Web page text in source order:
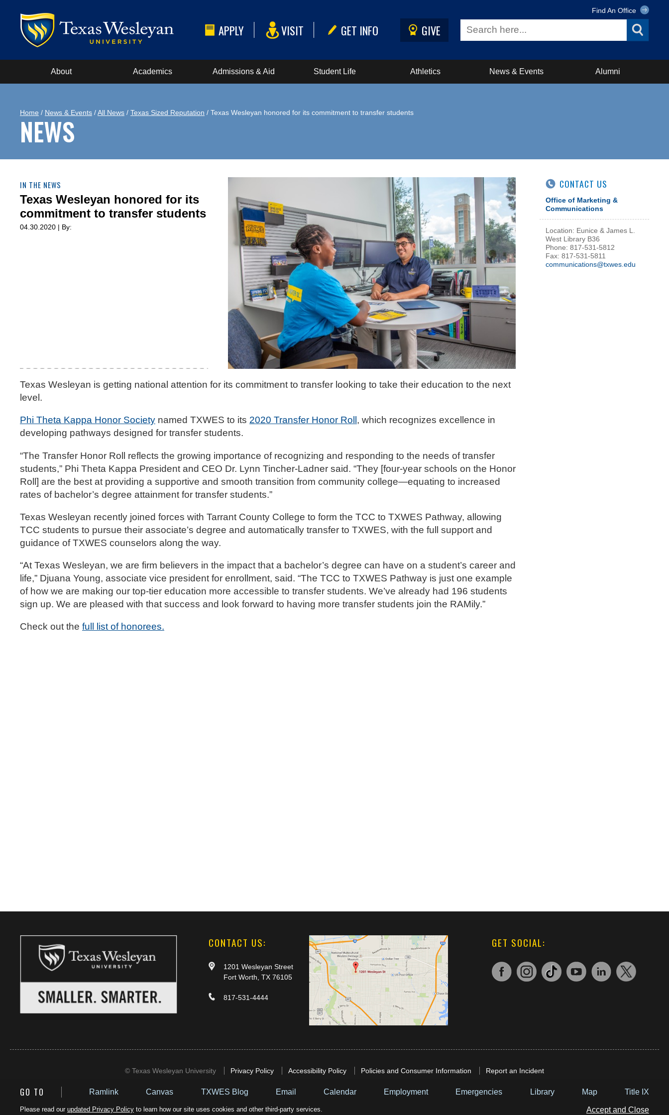
APPLY VISIT GET INFO GIVE
Find An Office
About Academics Admissions & Aid Student Life Athletics News & Events Alumni
GO TO Ramlink Canvas TXWES Blog Email Calendar Employment Emergencies Library Map Title IX
Please read our updated Privacy Policy to learn how our site uses cookies and other third-party services. Accept and Close
Home / News & Events /All News / Texas Sized Reputation / Texas Wesleyan honored for its commitment to transfer students
NEWS
IN THE NEWS
Texas Wesleyan honored for its
commitment to transfer students
04.30.2020 | By:
Texas Wesleyan is getting national attention for its commitment to transfer looking to take their education to the next
level.
Phi Theta Kappa Honor Society named TXWES to its 2020 Transfer Honor Roll , which recognizes excellence in
developing pathways designed for transfer students.
“The Transfer Honor Roll reflects the growing importance of recognizing and responding to the needs of transfer
students,” Phi Theta Kappa President and CEO Dr. Lynn Tincher-Ladner said. “They [four-year schools on the Honor
Roll] are the best at providing a supportive and smooth transition from community college—equating to increased
rates of bachelor’s degree attainment for transfer students.”
Texas Wesleyan recently joined forces with Tarrant County College to form the TCC to TXWES Pathway, allowing
TCC students to pursue their associate’s degree and automatically transfer to TXWES, with the full support and
guidance of TXWES counselors along the way.
“At Texas Wesleyan, we are firm believers in the impact that a bachelor’s degree can have on a student’s career and
life,” Djuana Young, associate vice president for enrollment, said. “The TCC to TXWES Pathway is just one example
of how we are making our top-tier education more accessible to transfer students. We’ve already had 196 students
sign up. We are pleased with that success and look forward to having more transfer students join the RAMily.”
Check out the full list of honorees.
CONTACT US
Office of Marketing &
Communications
Location: Eunice & James L.
West Library B36
Phone: 817-531-5812
Fax: 817-531-5811
communications@txwes.edu
CONTACT US:
1201 Wesleyan Street
Fort Worth, TX 76105
817-531-4444
GET SOCIAL:
© Texas Wesleyan University Privacy Policy Accessibility Policy Policies and Consumer Information Report an Incident